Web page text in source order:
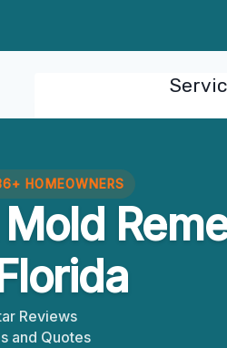
HOMEOWNERS
Mold
Reviews
and Quotes